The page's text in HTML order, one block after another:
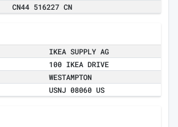
CN44 516227 CN
IKEA SUPPLY AG
100 IKEA DRIVE
WESTAMPTON
USNJ 08060 US